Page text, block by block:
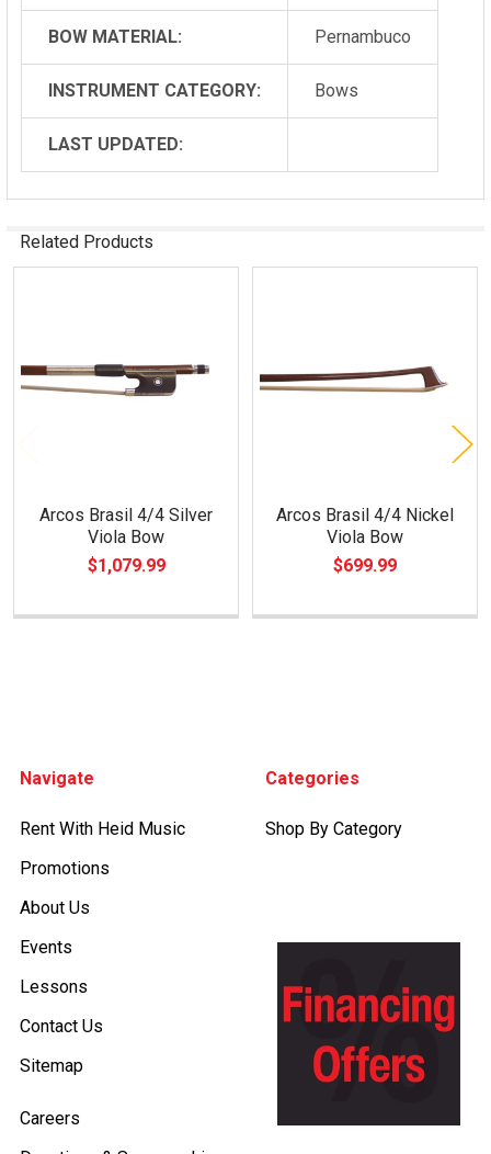
BOW MATERIAL: Pernambuco
INSTRUMENT CATEGORY: Bows
LAST UPDATED:
Related Products
Arcos Brasil 4/4 Silver
Viola Bow
$1,079.99
Arcos Brasil 4/4 Nickel
Viola Bow
$699.99
Navigate
Rent With Heid Music
Promotions
About Us
Events
Lessons
Contact Us
Sitemap
Careers
Categories
Shop By Category